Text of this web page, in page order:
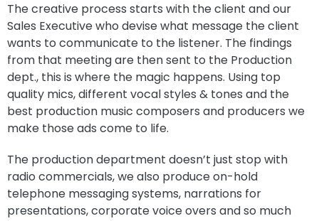
The creative process starts with the client and our
Sales Executive who devise what message the client
wants to communicate to the listener. The findings
from that meeting are then sent to the Production
dept., this is where the magic happens. Using top
quality mics, different vocal styles & tones and the
best production music composers and producers we
make those ads come to life.
The production department doesn’t just stop with
radio commercials, we also produce on-hold
telephone messaging systems, narrations for
presentations, corporate voice overs and so much